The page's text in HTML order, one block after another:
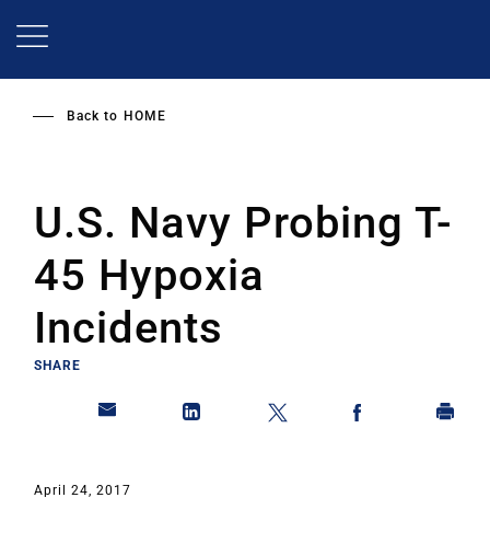
Back to HOME
U.S. Navy Probing T-
45 Hypoxia
Incidents
SHARE
April 24, 2017